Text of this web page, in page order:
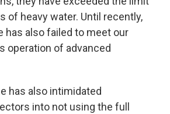
of heavy water. Until recently,
has also failed to meet our
operation of advanced
has also intimidated
into not using the full